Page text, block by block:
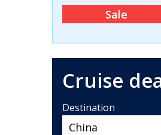
Sale
Cruise
Destination